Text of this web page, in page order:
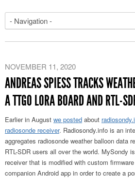
NOVEMBER 11, 2020
ANDREAS SPIESS TRACKS
A TTGO LORA BOARD AND RTL-
Earlier in August we posted about
radiosonde receiver. Radiosondy.info is an
aggregates radiosonde weather balloon data
RTL-SDR users all over the world. MySondy
receiver that is modified with custom
companion Android app in order to create a